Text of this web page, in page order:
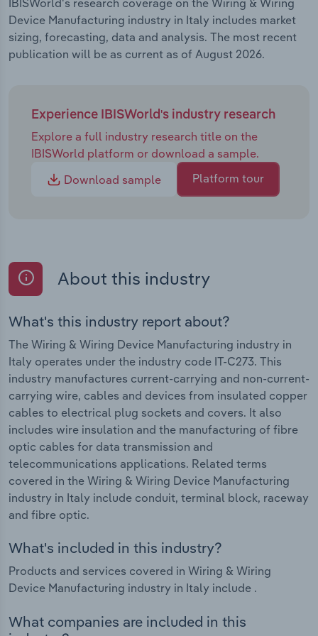
IBISWorld's research coverage on the Wiring & Wiring
Device Manufacturing industry in Italy includes market
sizing, forecasting, data and analysis. The most recent
publication will be as current as of August 2026.
Experience IBISWorld's industry research
Explore a full industry research title on the
IBISWorld platform or download a sample.
Download sample
Platform tour
About this industry
What's this industry report about?
The Wiring & Wiring Device Manufacturing industry in
Italy operates under the industry code IT-C273. This
industry manufactures current-carrying and non-current-
carrying wire, cables and devices from insulated copper
cables to electrical plug sockets and covers. It also
includes wire insulation and the manufacturing of fibre
optic cables for data transmission and
telecommunications applications. Related terms
covered in the Wiring & Wiring Device Manufacturing
industry in Italy include conduit, terminal block, raceway
and fibre optic.
What's included in this industry?
Products and services covered in Wiring & Wiring
Device Manufacturing industry in Italy include .
What companies are included in this